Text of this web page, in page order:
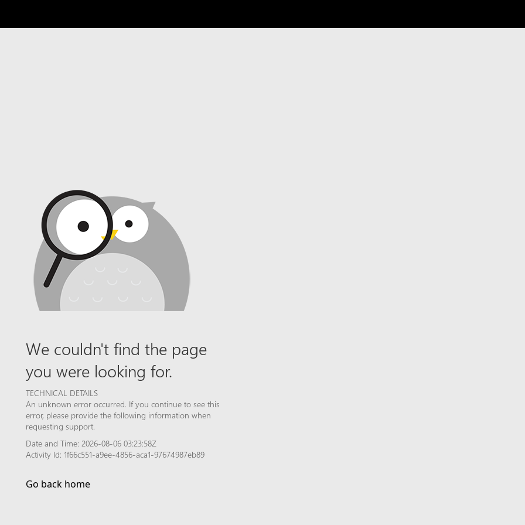
We couldn't find the page
you were looking for.
TECHNICAL DETAILS
An unknown error occurred. If you continue to see this
error, please provide the following information when
requesting support.
Date and Time: 2026-08-06 03:23:58Z
Activity Id: 1f66c551-a9ee-4856-aca1-97674987eb89
Go back home